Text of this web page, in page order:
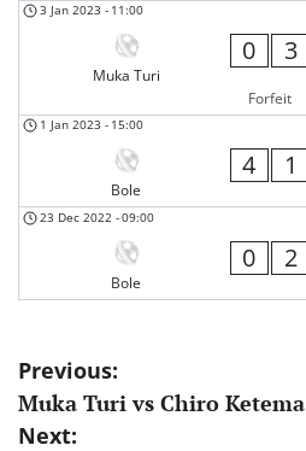
3 Jan 2023 - 11:00
Muka Turi
0 3
Forfeit
1 Jan 2023 - 15:00
Bole
4 1
23 Dec 2022 -09:00
Bole
0 2
Post
navigation
Previous:
Muka Turi vs Chiro Ketema
Next: